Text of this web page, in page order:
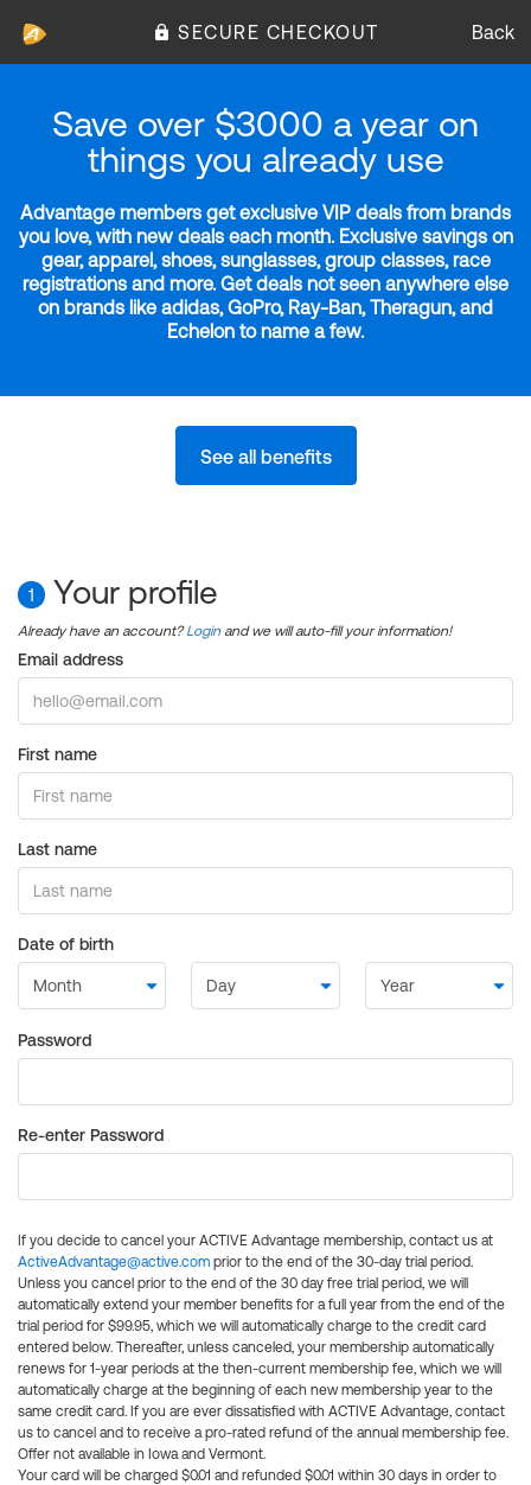
SECURE CHECKOUT Back
Save over $3000 a year on
things you already use
Advantage members get exclusive VIP deals from brands
you love, with new deals each month. Exclusive savings on
gear, apparel, shoes, sunglasses, group classes, race
registrations and more. Get deals not seen anywhere else
on brands like adidas, GoPro, Ray-Ban, Theragun, and
Echelon to name a few.
See all benefits
1 Your profile
Already have an account?Login and we will auto-fill your information!
Email address
First name
Last name
Date of birth
Password
Re-enter Password
If you decide to cancel your ACTIVE Advantage membership, contact us at
ActiveAdvantage@active.com prior to the end of the 30-day trial period.
Unless you cancel prior to the end of the 30 day free trial period, we will
automatically extend your member benefits for a full year from the end of the
trial period for $99.95, which we will automatically charge to the credit card
entered below. Thereafter, unless canceled, your membership automatically
renews for 1-year periods at the then-current membership fee, which we will
automatically charge at the beginning of each new membership year to the
same credit card. If you are ever dissatisfied with ACTIVE Advantage, contact
us to cancel and to receive a pro-rated refund of the annual membership fee.
Offer not available in Iowa and Vermont.
Your card will be charged $0.01 and refunded $0.01 within 30 days in order to